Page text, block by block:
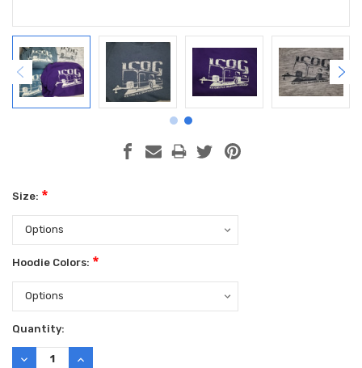
Size: *
Hoodie Colors: *
Current
Stock:
Quantity:
DECREASE
INCREASE